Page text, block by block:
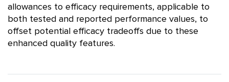
allowances to efficacy requirements, applicable to
both tested and reported performance values, to
offset potential efficacy tradeoffs due to these
enhanced quality features.